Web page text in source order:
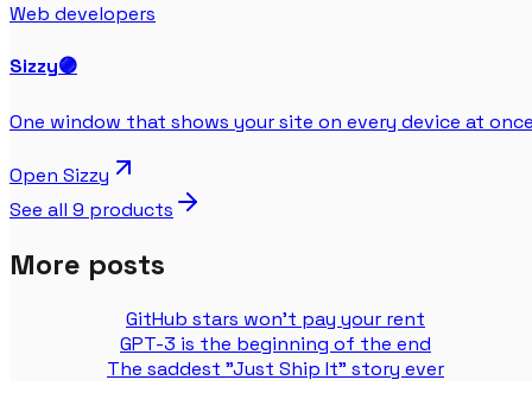
Web developers
Sizzy🟣
One window that shows your site on every device at
Open Sizzy
See all 9 products
More posts
GitHub stars won't pay your rent
GPT-3 is the beginning of the end
The saddest "Just Ship It" story ever